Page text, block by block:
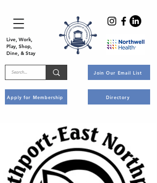
Live, Work,
Play, Shop,
Dine, & Stay
Apply for Membership
Join Our Email List
Directory